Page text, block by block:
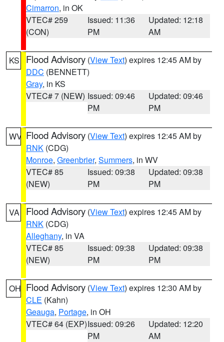
Cimarron, in OK
VTEC# 259
(CON)
Issued: 11:36
PM
Updated: 12:18
AM
KS Flood Advisory (View Text) expires 12:45 AM by
DDC (BENNETT)
Gray, in KS
VTEC# 7 (NEW) Issued: 09:46
PM
Updated: 09:46
PM
WV Flood Advisory (View Text) expires 12:45 AM by
RNK (CDG)
Monroe, Greenbrier, Summers, in WV
VTEC# 85
(NEW)
Issued: 09:38
PM
Updated: 09:38
PM
VA Flood Advisory (View Text) expires 12:45 AM by
RNK (CDG)
Alleghany, in VA
VTEC# 85
(NEW)
Issued: 09:38
PM
Updated: 09:38
PM
OH Flood Advisory (View Text) expires 12:30 AM by
CLE (Kahn)
Geauga, Portage, in OH
VTEC# 64 (EXP)Issued: 09:26
PM
Updated: 12:20
AM